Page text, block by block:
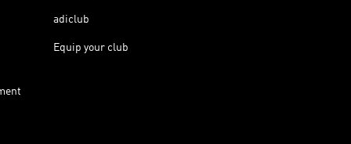
adiclub
Equip your club